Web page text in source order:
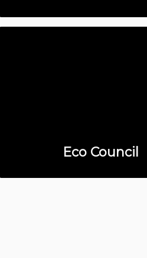
Eco Council